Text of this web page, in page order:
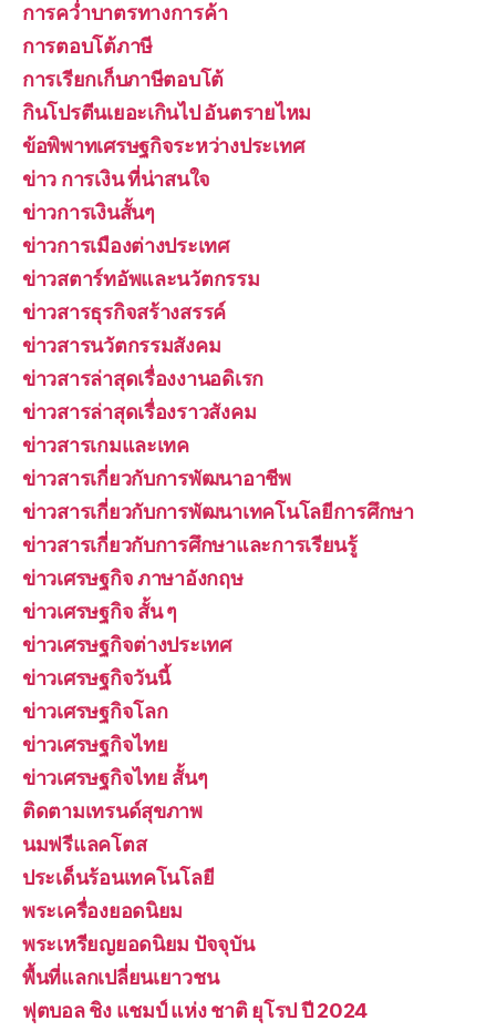
การคว่ำบาตรทางการค้า
การตอบโต้ภาษี
การเรียกเก็บภาษีตอบโต้
กินโปรตีนเยอะเกินไป อันตรายไหม
ข้อพิพาทเศรษฐกิจระหว่างประเทศ
ข่าว การเงิน ที่น่าสนใจ
ข่าวการเงินสั้นๆ
ข่าวการเมืองต่างประเทศ
ข่าวสตาร์ทอัพและนวัตกรรม
ข่าวสารธุรกิจสร้างสรรค์
ข่าวสารนวัตกรรมสังคม
ข่าวสารล่าสุดเรื่องงานอดิเรก
ข่าวสารล่าสุดเรื่องราวสังคม
ข่าวสารเกมและเทค
ข่าวสารเกี่ยวกับการพัฒนาอาชีพ
ข่าวสารเกี่ยวกับการพัฒนาเทคโนโลยีการศึกษา
ข่าวสารเกี่ยวกับการศึกษาและการเรียนรู้
ข่าวเศรษฐกิจ ภาษาอังกฤษ
ข่าวเศรษฐกิจ สั้น ๆ
ข่าวเศรษฐกิจต่างประเทศ
ข่าวเศรษฐกิจวันนี้
ข่าวเศรษฐกิจโลก
ข่าวเศรษฐกิจไทย
ข่าวเศรษฐกิจไทย สั้นๆ
ติดตามเทรนด์สุขภาพ
นมฟรีแลคโตส
ประเด็นร้อนเทคโนโลยี
พระเครื่องยอดนิยม
พระเหรียญยอดนิยม ปัจจุบัน
พื้นที่แลกเปลี่ยนเยาวชน
ฟุตบอล ชิง แชมป์ แห่ง ชาติ ยุโรป ปี 2024